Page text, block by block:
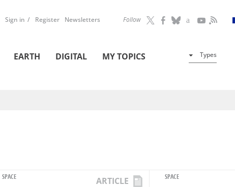
Follow
Sign in Register Newsletters
EARTH DIGITAL MY TOPICS Types
SPACE ARTICLE SPACE